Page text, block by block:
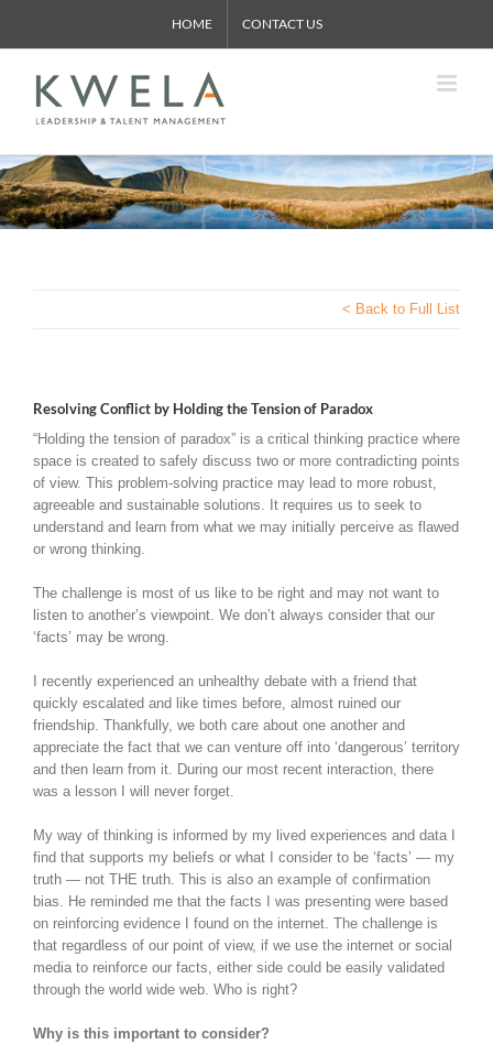
content
HOME CONTACT US
< Back to Full List
Resolving Conflict by Holding the Tension of Paradox
“Holding the tension of paradox” is a critical thinking practice where
space is created to safely discuss two or more contradicting points
of view. This problem-solving practice may lead to more robust,
agreeable and sustainable solutions. It requires us to seek to
understand and learn from what we may initially perceive as flawed
or wrong thinking.
The challenge is most of us like to be right and may not want to
listen to another’s viewpoint. We don’t always consider that our
‘facts’ may be wrong.
I recently experienced an unhealthy debate with a friend that
quickly escalated and like times before, almost ruined our
friendship. Thankfully, we both care about one another and
appreciate the fact that we can venture off into ‘dangerous’ territory
and then learn from it. During our most recent interaction, there
was a lesson I will never forget.
My way of thinking is informed by my lived experiences and data I
find that supports my beliefs or what I consider to be ‘facts’ — my
truth — not THE truth. This is also an example of confirmation
bias. He reminded me that the facts I was presenting were based
on reinforcing evidence I found on the internet. The challenge is
that regardless of our point of view, if we use the internet or social
media to reinforce our facts, either side could be easily validated
through the world wide web. Who is right?
Why is this important to consider?